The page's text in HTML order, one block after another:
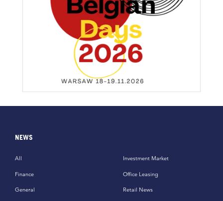
NEWS
All
Finance
General
Investment Market
Office Leasing
Retail News